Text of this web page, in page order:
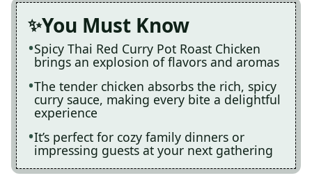
You Must Know
Spicy Thai Red Curry Pot Roast Chicken
brings an explosion of flavors and aromas
The tender chicken absorbs the rich, spicy
curry sauce, making every bite a delightful
experience
It’s perfect for cozy family dinners or
impressing guests at your next gathering